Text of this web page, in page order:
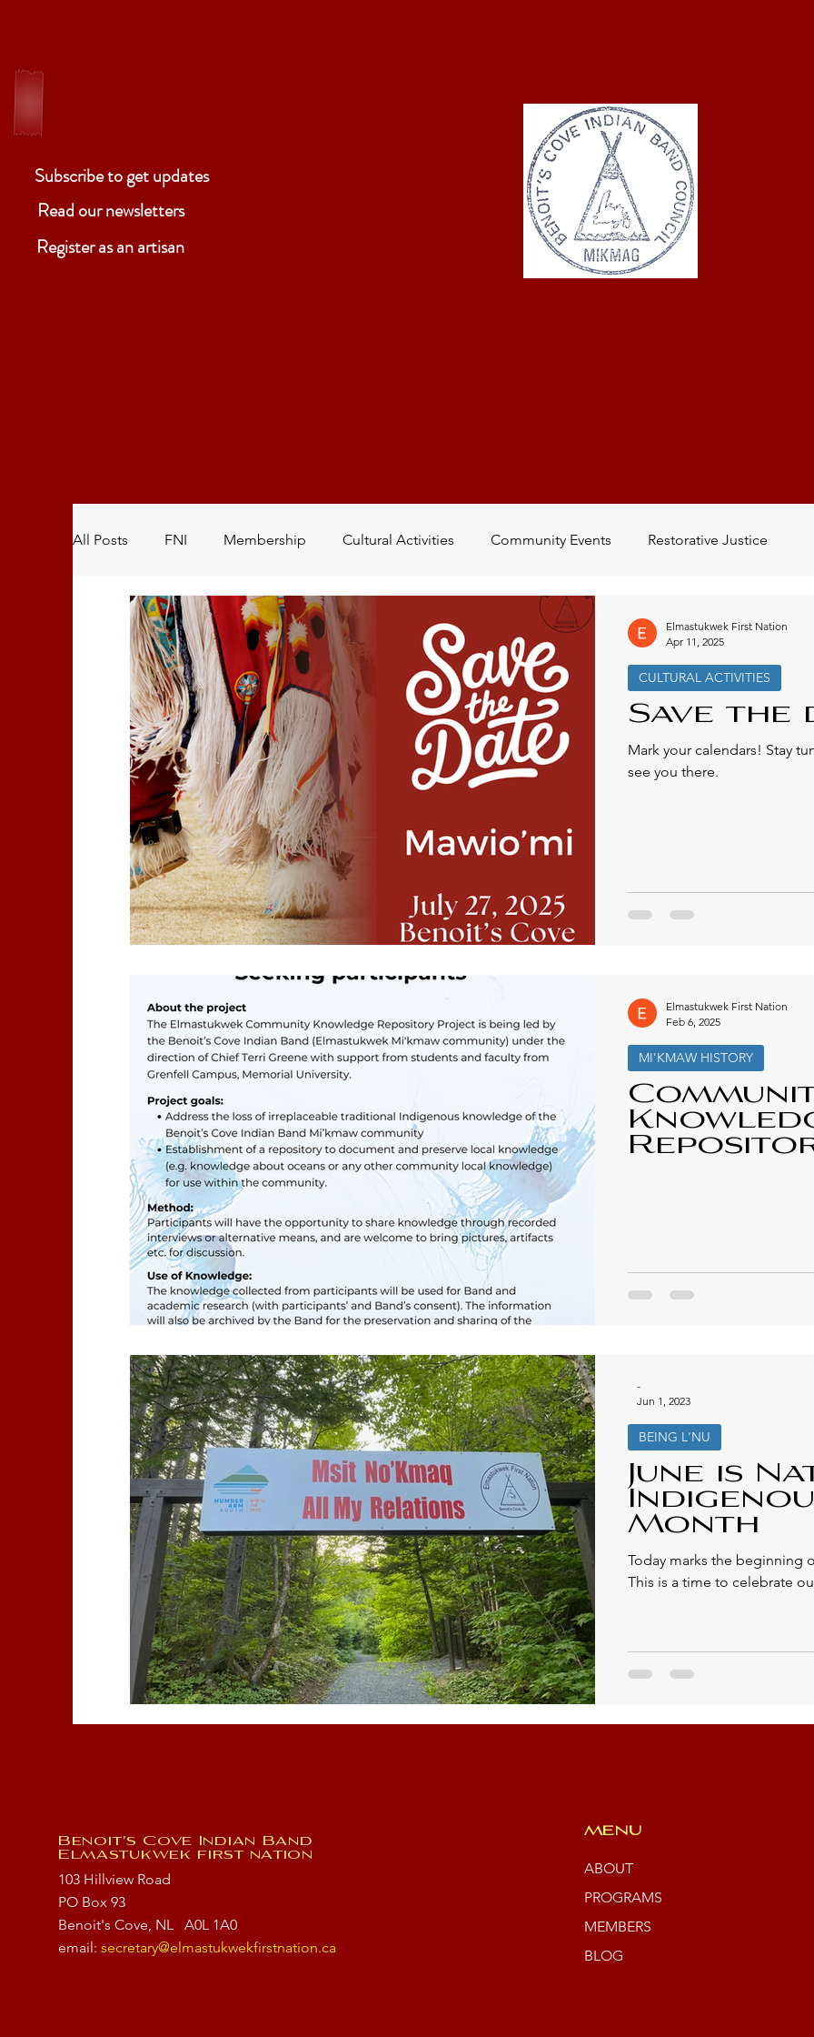
Subscribe to get updates
Read our newsletters
Register as an artisan
All Posts FNI Membership Cultural Activities Community Events Restorative Justice
Natural Resources Youth Committee Work Volunteer
Health & Wellness Community Garden Being L'nu Indigenous History Conferences
Save the
Mark your calendars! Stay
see you there.
CULTURAL ACTIVITIES
Elmastukwek First Nation
Apr 11, 2025
MI'KMAW HISTORY
Elmastukwek First Nation
Feb 6, 2025
June is
Month
Today marks the beginning
This is a time to celebrate
BEING L'NU
-
Jun 1, 2023
Benoit's Cove Indian Band
Elmastukwek first nation
103 Hillview Road
PO Box 93
Benoit's Cove, NL A0L 1A0
email: secretary@elmastukwekfirstnation.ca
MENU
ABOUT
PROGRAMS
MEMBERS
BLOG